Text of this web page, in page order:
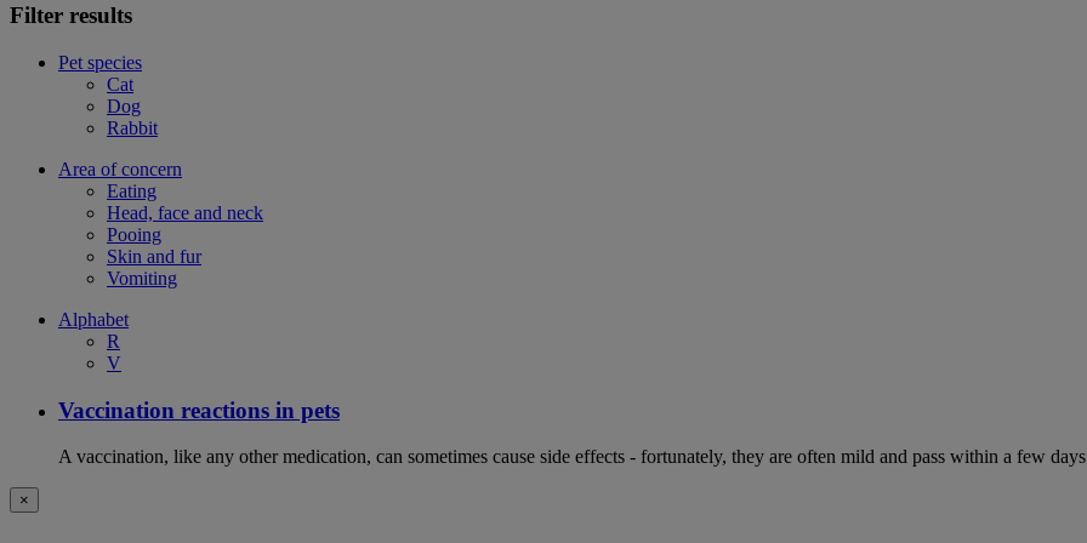
Filter results
Pet species
Cat
Dog
Rabbit
Area of concern
Eating
Head, face and neck
Pooing
Skin and fur
Vomiting
Alphabet
R
V
Vaccination reactions in pets
A vaccination, like any other medication, can sometimes cause side effects - fortunately, they are often mild and pass within a few
×